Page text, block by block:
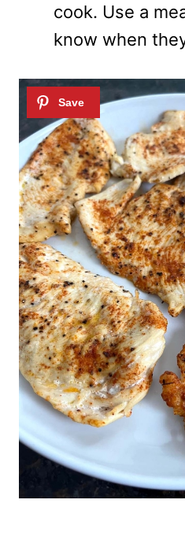
cook. Use a
know when